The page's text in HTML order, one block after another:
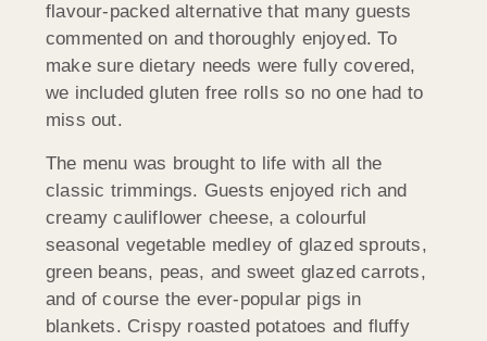
flavour-packed alternative that many guests
commented on and thoroughly enjoyed. To
make sure dietary needs were fully covered,
we included gluten free rolls so no one had to
miss out.
The menu was brought to life with all the
classic trimmings. Guests enjoyed rich and
creamy cauliflower cheese, a colourful
seasonal vegetable medley of glazed sprouts,
green beans, peas, and sweet glazed carrots,
and of course the ever-popular pigs in
blankets. Crispy roasted potatoes and fluffy